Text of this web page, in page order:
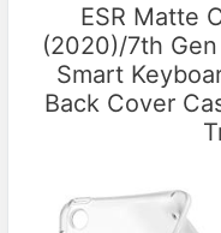
ESR Matte
(2020)/7th
Smart
Back Cover